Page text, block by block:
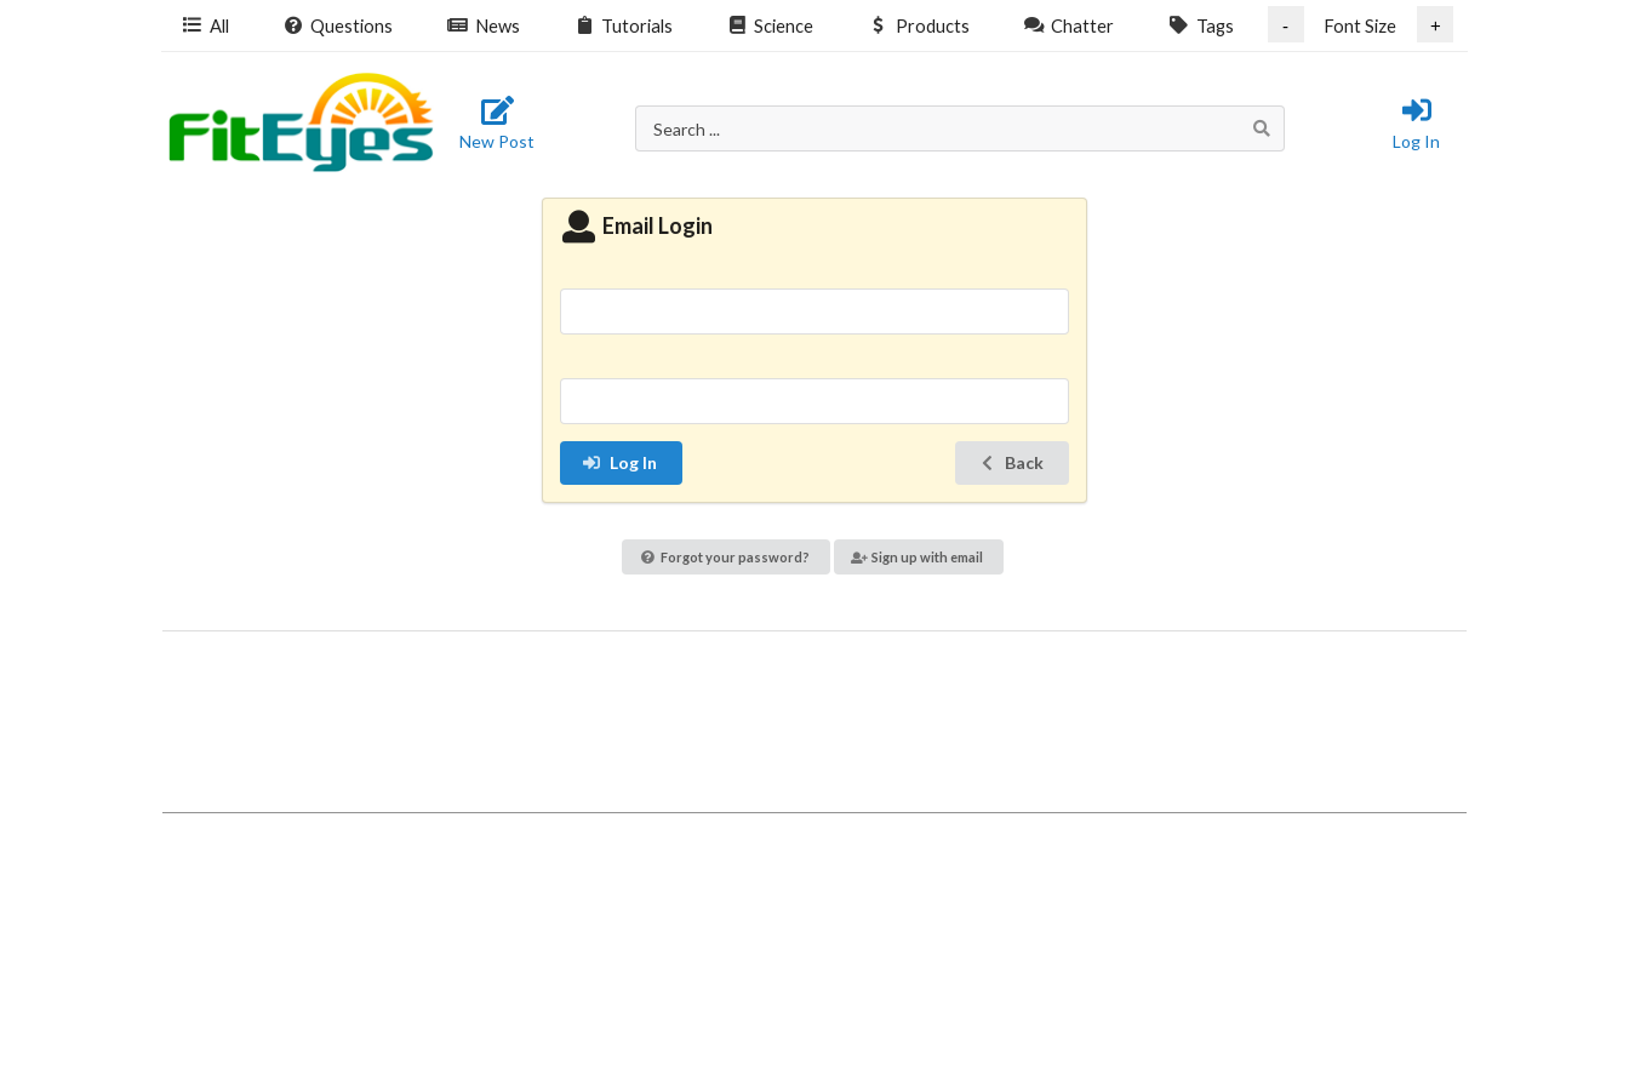
All Questions News Tutorials Science Products Chatter Tags - Font Size +
New Post Log In
Email Login
Log In Back
Forgot your password? Sign up with email